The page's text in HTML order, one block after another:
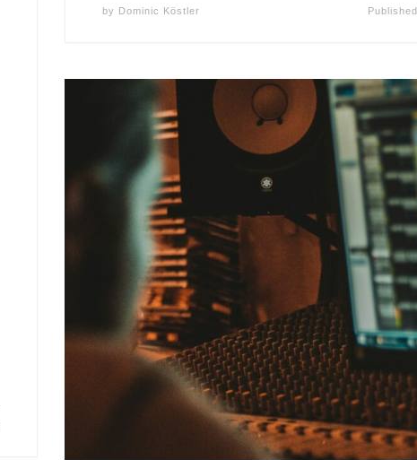
by Dominic Köstler Published